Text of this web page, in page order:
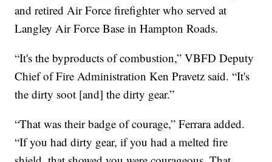
and retired Air Force firefighter who served at
Langley Air Force Base in Hampton Roads.
“It's the byproducts of combustion,” VBFD Deputy
Chief of Fire Administration Ken Pravetz said. “It's
the dirty soot [and] the dirty gear.”
“That was their badge of courage,” Ferrara added.
“If you had dirty gear, if you had a melted fire